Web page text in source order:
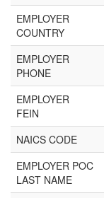
EMPLOYER
COUNTRY
EMPLOYER
PHONE
EMPLOYER
FEIN
NAICS CODE
EMPLOYER POC
LAST NAME